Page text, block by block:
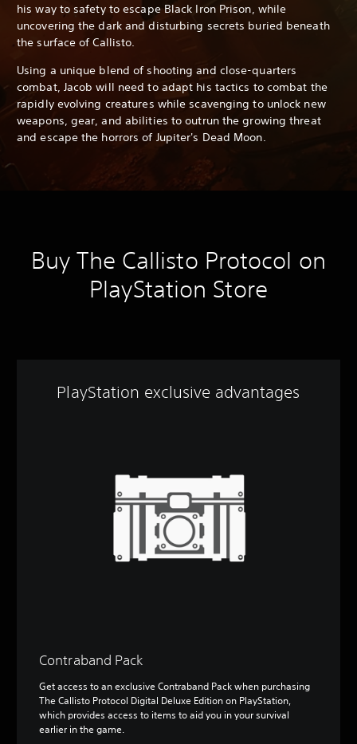
his way to safety to escape Black Iron Prison, while
uncovering the dark and disturbing secrets buried beneath
the surface of Callisto.
Using a unique blend of shooting and close-quarters
combat, Jacob will need to adapt his tactics to combat the
rapidly evolving creatures while scavenging to unlock new
weapons, gear, and abilities to outrun the growing threat
and escape the horrors of Jupiter's Dead Moon.
Buy The Callisto Protocol on
PlayStation Store
PlayStation exclusive advantages
Contraband Pack
Get access to an exclusive Contraband Pack when purchasing
The Callisto Protocol Digital Deluxe Edition on PlayStation,
which provides access to items to aid you in your survival
earlier in the game.